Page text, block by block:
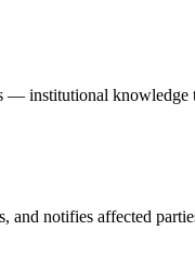
institutional knowledge
notifies affected